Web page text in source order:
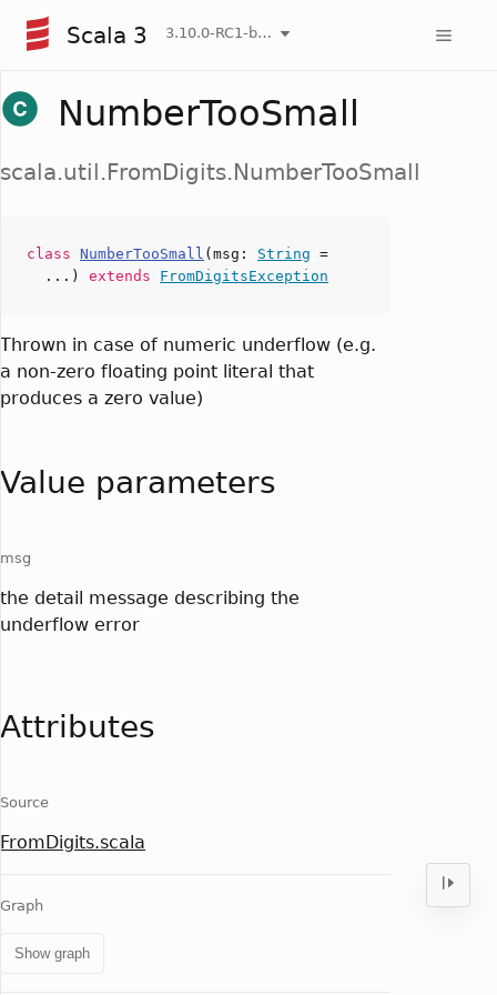
Scala 3 3.10.0-RC1-bin-20260806-266b5b3-NIGHTLY
NumberTooSmall
scala.util.FromDigits.NumberTooSmall
class NumberTooSmall ( msg : String =
...)
extends FromDigitsException
Thrown in case of numeric underflow (e.g.
a non-zero floating point literal that
produces a zero value)
Value parameters
msg
the detail message describing the
underflow error
Attributes
Source
FromDigits.scala
Graph
Show graph